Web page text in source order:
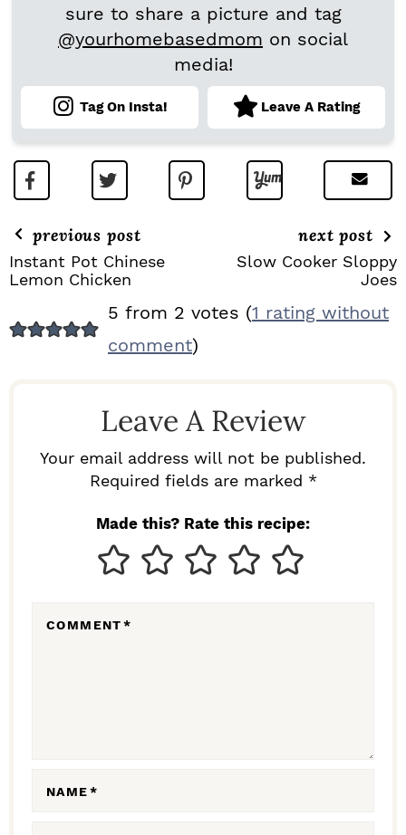
sure to share a picture and tag
@yourhomebasedmom on social
media!
Tag On Insta! Leave A Rating
previous post
Instant Pot Chinese
Lemon Chicken
next post
Slow Cooker Sloppy
Joes
E
5 from 2 votes (1 rating without
comment)
Leave A Review
Your email address will not be published.
Required fields are marked *
Made this? Rate this recipe:
COMMENT*
NAME*